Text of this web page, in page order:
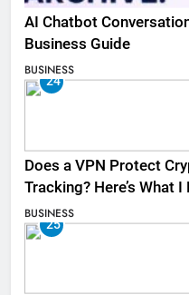
AI Chatbot
Business Guide
BUSINESS
24
Does a VPN Protect
Tracking? Here’s What I
BUSINESS
25